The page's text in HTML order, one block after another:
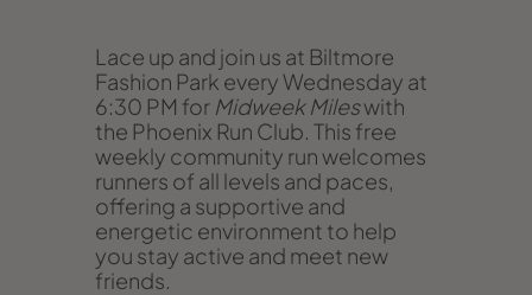
Lace up and join us at Biltmore
Fashion Park every Wednesday at
6:30 PM for Midweek Mileswith
the Phoenix Run Club. This free
weekly community run welcomes
runners of all levels and paces,
offering a supportive and
energetic environment to help
you stay active and meet new
friends.